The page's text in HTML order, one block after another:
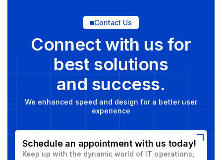
Contact Us
Connect with us for
best solutions
and success.
We enhanced speed and design for a better user
experience
Schedule an appointment with us today!
Keep up with the dynamic world of IT operations,